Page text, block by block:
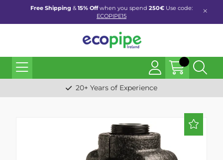
Free Shipping &15% Offwhen you spend 250€ Use code:
ECOPIPE15
20+ Years of Experience